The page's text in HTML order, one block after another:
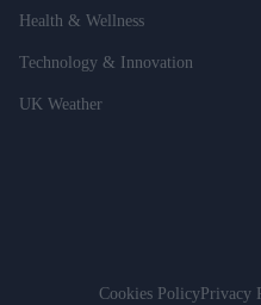
Health & Wellness
Technology & Innovation
UK Weather
Cookies PolicyPrivacy